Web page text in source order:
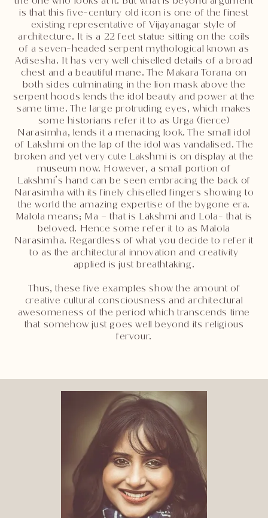
is that this five-century old icon is one of the finest
existing representative of Vijayanagar style of
architecture. It is a 22 feet statue sitting on the coils
of a seven-headed serpent mythological known as
Adisesha. It has very well chiselled details of a broad
chest and a beautiful mane. The Makara Torana on
both sides culminating in the lion mask above the
serpent hoods lends the idol beauty and power at the
same time. The large protruding eyes, which makes
some historians refer it to as Urga (fierce)
Narasimha, lends it a menacing look. The small idol
of Lakshmi on the lap of the idol was vandalised. The
broken and yet very cute Lakshmi is on display at the
museum now. However, a small portion of
Lakshmi’s hand can be seen embracing the back of
Narasimha with its finely chiselled fingers showing to
the world the amazing expertise of the bygone era.
Malola means; Ma – that is Lakshmi and Lola- that is
beloved. Hence some refer it to as Malola
Narasimha. Regardless of what you decide to refer it
to as the architectural innovation and creativity
applied is just breathtaking.
Thus, these five examples show the amount of
creative cultural consciousness and architectural
awesomeness of the period which transcends time
that somehow just goes well beyond its religious
fervour.